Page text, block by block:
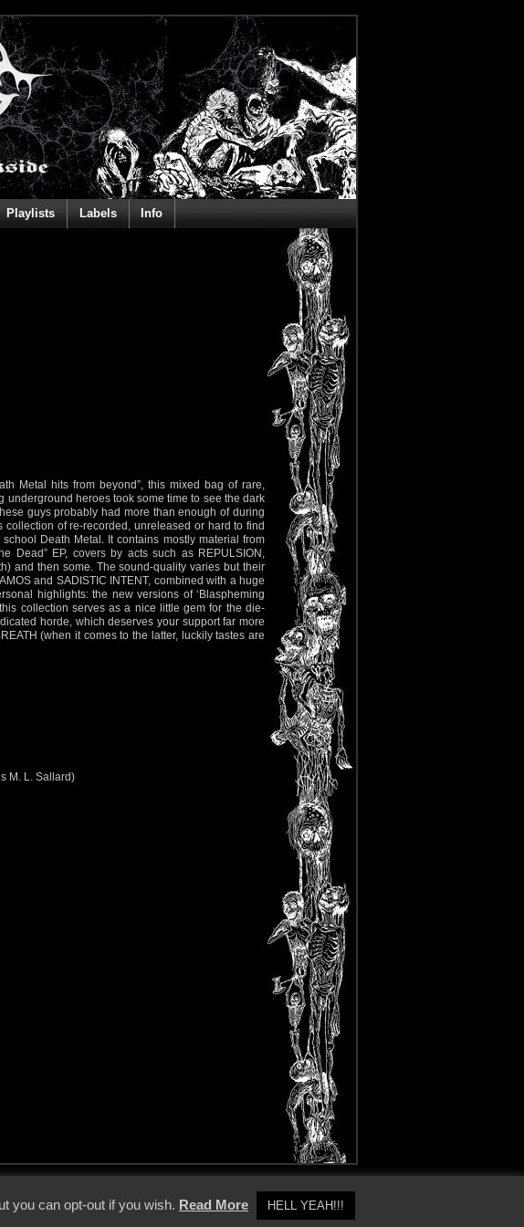
Playlists Labels Info
Metal hits from beyond”, this mixed bag of rare,
heroes took some time to see the dark
guys probably had more than enough of during
of re-recorded, unreleased or hard to find
Death Metal. It contains mostly material from
Dead” EP, covers by acts such as REPULSION,
and then some. The sound-quality varies but their
and SADISTIC INTENT, combined with a huge
highlights: the new versions of ‘Blaspheming
collection serves as a nice little gem for the die-
horde, which deserves your support far more
(when it comes to the latter, luckily tastes are
M. L. Sallard)
you can opt-out if you wish. Read More HELL YEAH!!!